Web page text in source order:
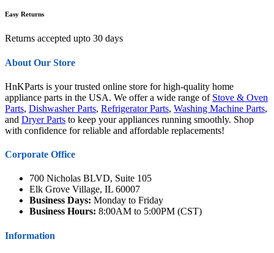
Easy Returns
Returns accepted upto 30 days
About Our Store
HnKParts is your trusted online store for high-quality home
appliance parts in the USA. We offer a wide range of Stove & Oven
Parts, Dishwasher Parts, Refrigerator Parts, Washing Machine Parts,
and Dryer Parts to keep your appliances running smoothly. Shop
with confidence for reliable and affordable replacements!
Corporate Office
700 Nicholas BLVD, Suite 105
Elk Grove Village, IL 60007
Business Days: Monday to Friday
Business Hours: 8:00AM to 5:00PM (CST)
Information